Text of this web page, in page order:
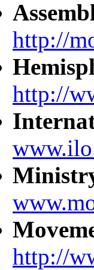
http://
http://
http://